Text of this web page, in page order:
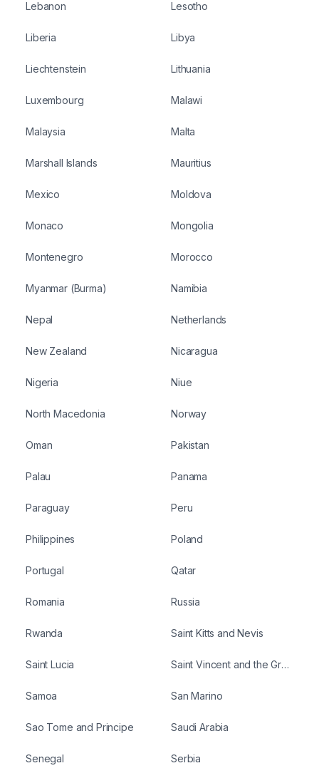
Lebanon Lesotho
Liberia Libya
Liechtenstein Lithuania
Luxembourg Malawi
Malaysia Malta
Marshall Islands Mauritius
Mexico Moldova
Monaco Mongolia
Montenegro Morocco
Myanmar (Burma) Namibia
Nepal Netherlands
New Zealand Nicaragua
Nigeria Niue
North Macedonia Norway
Oman Pakistan
Palau Panama
Paraguay Peru
Philippines Poland
Portugal Qatar
Romania Russia
Rwanda Saint Kitts and Nevis
Saint Lucia Saint Vincent and the Grenadines
Samoa San Marino
Sao Tome and Principe Saudi Arabia
Senegal Serbia